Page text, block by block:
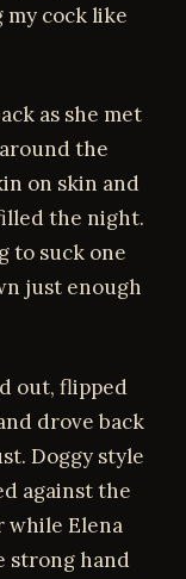
cock like
as she met
the
on skin and
the night.
to suck one
just enough
out, flipped
drove back
Doggy style
against the
while Elena
strong hand